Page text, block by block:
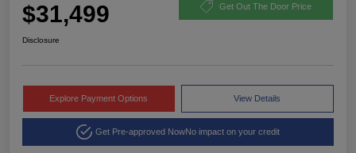
$31,499 Get Out The Door Price
Disclosure
Explore Payment Options View Details
Get Pre-approved NowNo impact on your credit